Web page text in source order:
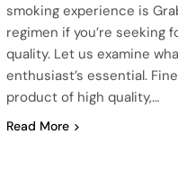
smoking experience is
regimen if you’re seeking
quality. Let us examine
enthusiast’s essential.
product of high quality,…
Read More